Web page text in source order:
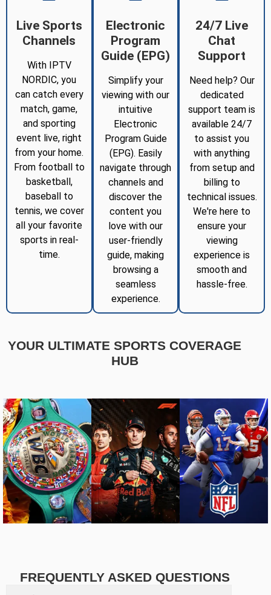
Live Sports
Channels
With IPTV
NORDIC, you
can catch every
match, game,
and sporting
event live, right
from your home.
From football to
basketball,
baseball to
tennis, we cover
all your favorite
sports in real-
time.
Electronic
Program
Guide (EPG)
Simplify your
viewing with our
intuitive
Electronic
Program Guide
(EPG). Easily
navigate through
channels and
discover the
content you
love with our
user-friendly
guide, making
browsing a
seamless
experience.
24/7 Live
Chat
Support
Need help? Our
dedicated
support team is
available 24/7
to assist you
with anything
from setup and
billing to
technical issues.
We're here to
ensure your
viewing
experience is
smooth and
hassle-free.
YOUR ULTIMATE SPORTS COVERAGE
HUB
FREQUENTLY ASKED QUESTIONS